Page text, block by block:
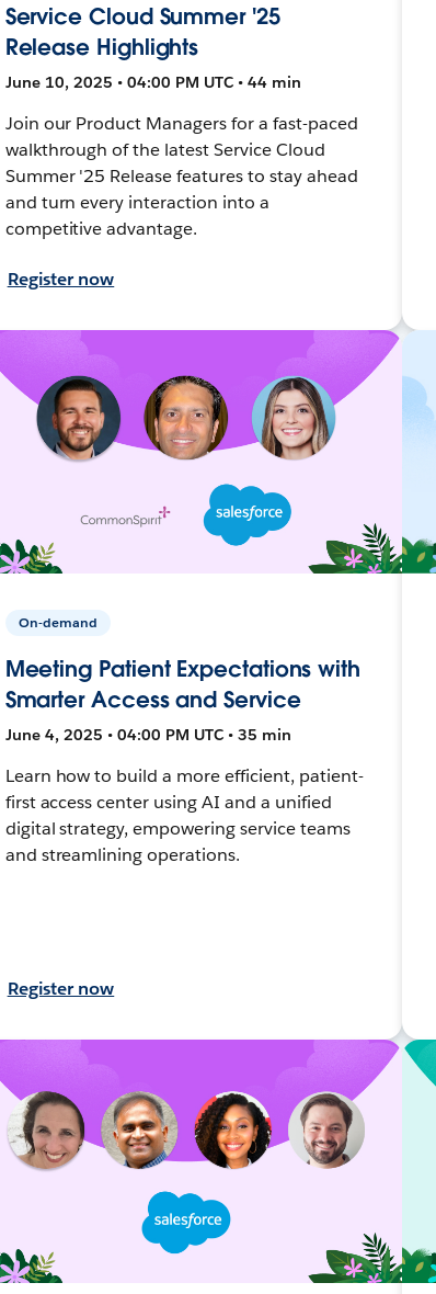
Service Cloud Summer '25
Release Highlights
June 10, 2025 • 04:00 PM UTC • 44 min
Join our Product Managers for a fast-paced
walkthrough of the latest Service Cloud
Summer '25 Release features to stay ahead
and turn every interaction into a
competitive advantage.
Register now
On-demand
Meeting Patient Expectations with
Smarter Access and Service
June 4, 2025 • 04:00 PM UTC • 35 min
Learn how to build a more efficient, patient-
first access center using AI and a unified
digital strategy, empowering service teams
and streamlining operations.
Register now